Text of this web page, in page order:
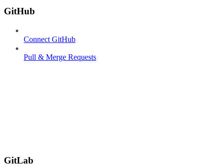
GitHub
Connect GitHub
Pull & Merge Requests
GitLab